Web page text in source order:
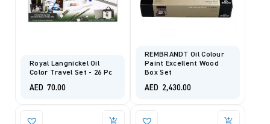
Royal Langnickel Oil
Color Travel Set - 26 Pc
AED 70.00
REMBRANDT Oil Colour
Paint Excellent Wood
Box Set
AED 2,430.00